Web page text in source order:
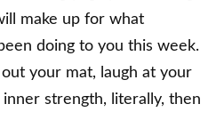
make up for what
doing to you this week.
your mat, laugh at your
strength, literally, then